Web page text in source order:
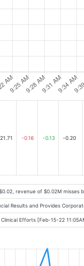
21.71 -0.16 -0.13 -0.20
revenue of $0.02M misses
Results and Provides
Efforts [Feb-15-22